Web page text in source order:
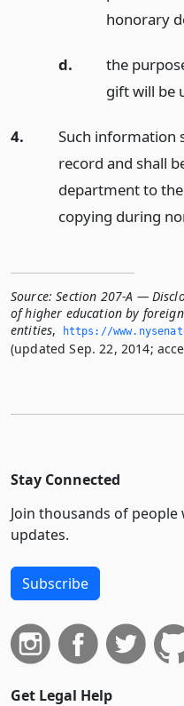
honorary
d.
the
gift will be
4.
Such information
record and shall
department to
copying during
Source: Section 207-A —
of higher education by
entities, https://
(updated Sep. 22, 2014;
Stay Connected
Join thousands of
updates.
Subscribe
Get Legal Help